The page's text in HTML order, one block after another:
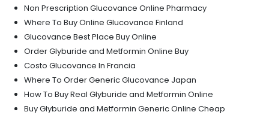
Non Prescription Glucovance Online Pharmacy
Where To Buy Online Glucovance Finland
Glucovance Best Place Buy Online
Order Glyburide and Metformin Online Buy
Costo Glucovance In Francia
Where To Order Generic Glucovance Japan
How To Buy Real Glyburide and Metformin Online
Buy Glyburide and Metformin Generic Online Cheap